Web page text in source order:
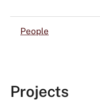
People
Projects